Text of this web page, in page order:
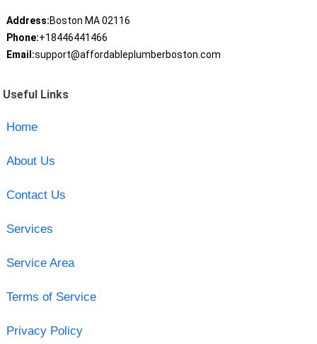
Address:Boston MA 02116
Phone:+18446441466
Email:support@affordableplumberboston.com
Useful Links
Home
About Us
Contact Us
Services
Service Area
Terms of Service
Privacy Policy